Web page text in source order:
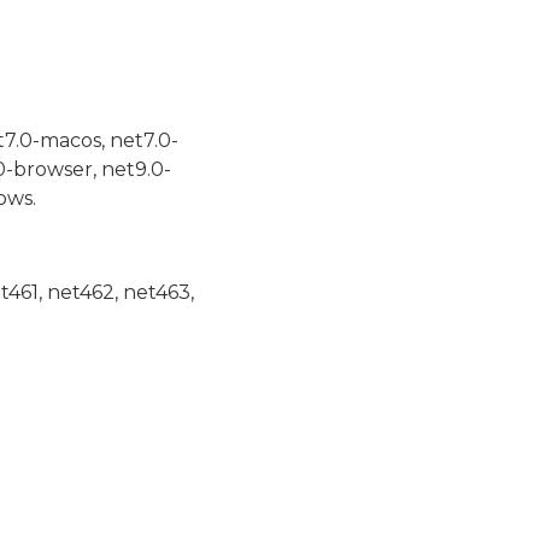
macos, net7.0-
browser, net9.0-
net462, net463,